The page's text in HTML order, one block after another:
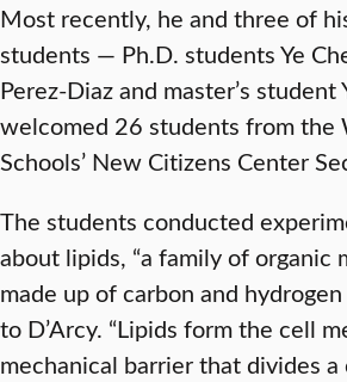
Most recently, he and three of
students — Ph.D. students Ye
Perez-Diaz and master’s
welcomed 26 students from the
Schools’ New Citizens Center
The students conducted
about lipids, “a family of organic
made up of carbon and
to D’Arcy. “Lipids form the cell
mechanical barrier that divides